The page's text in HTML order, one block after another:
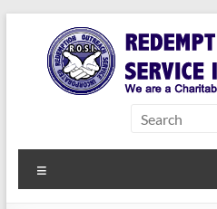
content
Redemption
Outreach
Service Inc.
a Second